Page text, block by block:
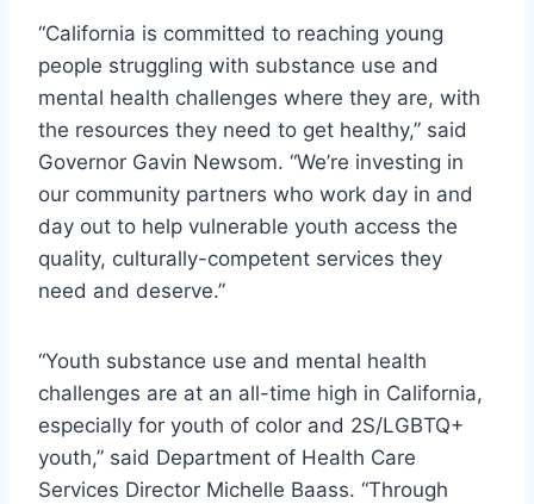
“California is committed to reaching young
people struggling with substance use and
mental health challenges where they are, with
the resources they need to get healthy,” said
Governor Gavin Newsom. “We’re investing in
our community partners who work day in and
day out to help vulnerable youth access the
quality, culturally-competent services they
need and deserve.”
“Youth substance use and mental health
challenges are at an all-time high in California,
especially for youth of color and 2S/LGBTQ+
youth,” said Department of Health Care
Services Director Michelle Baass. “Through